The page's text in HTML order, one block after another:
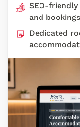
SEO-
and bookings
Dedicated